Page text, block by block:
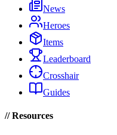
News
Heroes
Items
Leaderboard
Crosshair
Guides
// Resources